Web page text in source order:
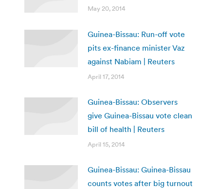
May 20, 2014
Guinea-Bissau: Run-off vote
pits ex-finance minister Vaz
against Nabiam | Reuters
April 17, 2014
Guinea-Bissau: Observers
give Guinea-Bissau vote clean
bill of health | Reuters
April 15, 2014
Guinea-Bissau: Guinea-Bissau
counts votes after big turnout